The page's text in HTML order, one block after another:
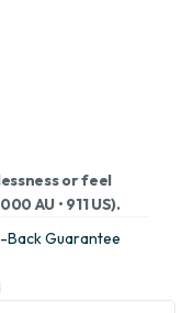
or feel
AU • 911 US).
Back Guarantee